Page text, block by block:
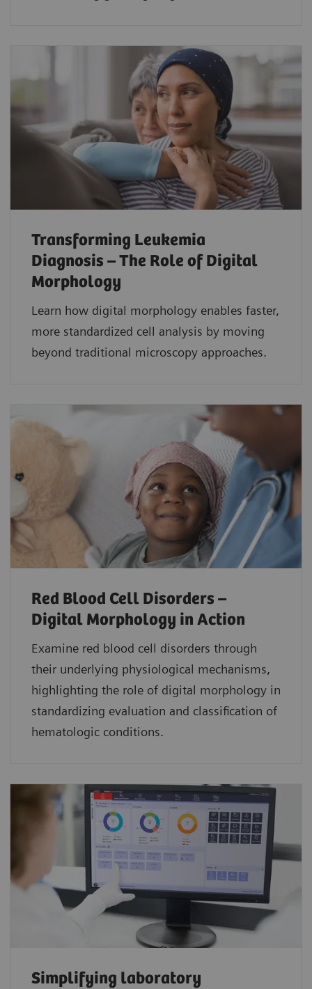
Transforming Leukemia
Diagnosis – The Role of Digital
Morphology
Learn how digital morphology enables faster,
more standardized cell analysis by moving
beyond traditional microscopy approaches.
Red Blood Cell Disorders –
Digital Morphology in Action
Examine red blood cell disorders through
their underlying physiological mechanisms,
highlighting the role of digital morphology in
standardizing evaluation and classification of
hematologic conditions.
Simplifying laboratory